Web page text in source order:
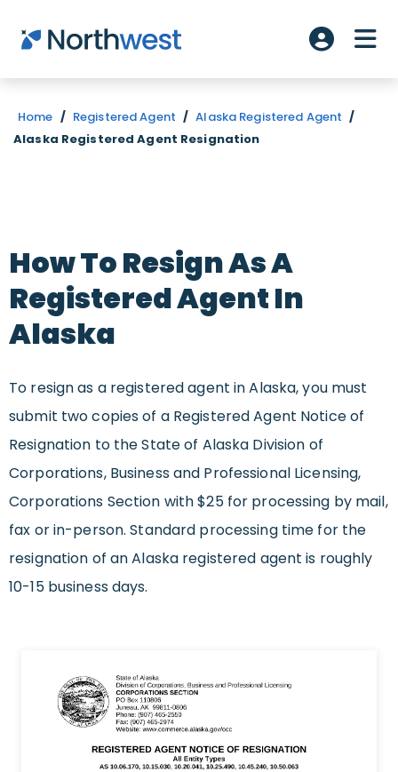
Skip to main content
Account
Home / Registered Agent / Alaska Registered Agent /
Alaska Registered Agent Resignation
How To Resign As A
Registered Agent In
Alaska
To resign as a registered agent in Alaska, you must
submit two copies of a Registered Agent Notice of
Resignation to the State of Alaska Division of
Corporations, Business and Professional Licensing,
Corporations Section with $25 for processing by mail,
fax or in-person. Standard processing time for the
resignation of an Alaska registered agent is roughly
10-15 business days.